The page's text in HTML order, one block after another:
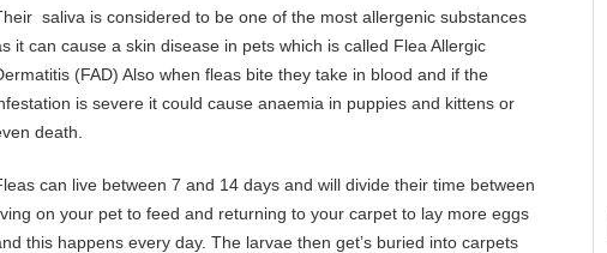
saliva is considered to be one of the most allergenic substances
it can cause a skin disease in pets which is called Flea Allergic
(FAD) Also when fleas bite they take in blood and if the
is severe it could cause anaemia in puppies and kittens or
death.
can live between 7 and 14 days and will divide their time between
on your pet to feed and returning to your carpet to lay more eggs
this happens every day. The larvae then get’s buried into carpets